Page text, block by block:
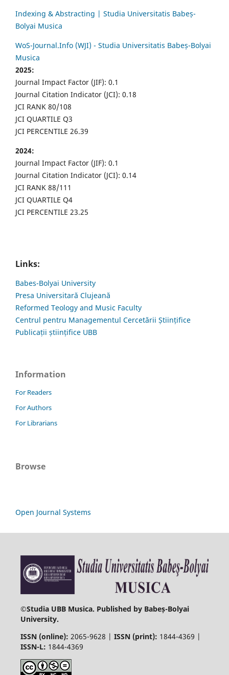
Indexing & Abstracting | Studia Universitatis Babeș-
Bolyai Musica
WoS-Journal.Info (WJI) - Studia Universitatis Babeș-Bolyai
Musica
2025:
Journal Impact Factor (JIF): 0.1
Journal Citation Indicator (JCI): 0.18
JCI RANK 80/108
JCI QUARTILE Q3
JCI PERCENTILE 26.39
2024:
Journal Impact Factor (JIF): 0.1
Journal Citation Indicator (JCI): 0.14
JCI RANK 88/111
JCI QUARTILE Q4
JCI PERCENTILE 23.25
Links:
Babes-Bolyai University
Presa Universitară Clujeană
Reformed Teology and Music Faculty
Centrul pentru Managementul Cercetării Științifice
Publicații științifice UBB
Information
For Readers
For Authors
For Librarians
Browse
Open Journal Systems
©Studia UBB Musica. Published by Babeș-Bolyai
University.
ISSN (online): 2065-9628 | ISSN (print): 1844-4369 |
ISSN-L: 1844-4369